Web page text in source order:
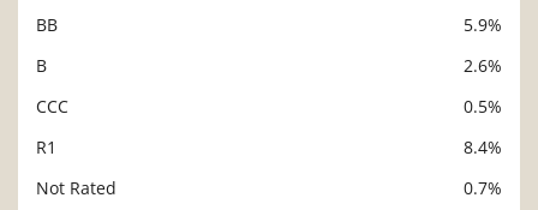
BB
5.9%
B
2.6%
CCC
0.5%
R1
8.4%
Not Rated
0.7%